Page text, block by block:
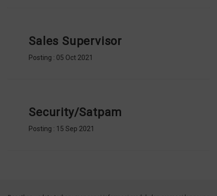
Sales Supervisor
Posting : 05 Oct 2021
Security/Satpam
Posting : 15 Sep 2021